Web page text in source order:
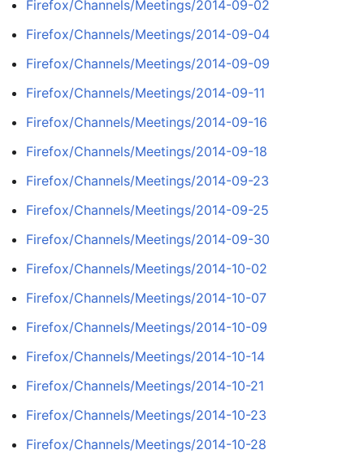
Firefox/Channels/Meetings/2014-09-02
Firefox/Channels/Meetings/2014-09-04
Firefox/Channels/Meetings/2014-09-09
Firefox/Channels/Meetings/2014-09-11
Firefox/Channels/Meetings/2014-09-16
Firefox/Channels/Meetings/2014-09-18
Firefox/Channels/Meetings/2014-09-23
Firefox/Channels/Meetings/2014-09-25
Firefox/Channels/Meetings/2014-09-30
Firefox/Channels/Meetings/2014-10-02
Firefox/Channels/Meetings/2014-10-07
Firefox/Channels/Meetings/2014-10-09
Firefox/Channels/Meetings/2014-10-14
Firefox/Channels/Meetings/2014-10-21
Firefox/Channels/Meetings/2014-10-23
Firefox/Channels/Meetings/2014-10-28